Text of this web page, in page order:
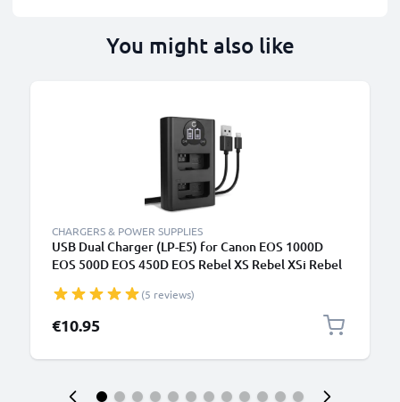
You might also like
CHARGERS & POWER SUPPLIES
USB Dual Charger (LP-E5) for Canon EOS 1000D
EOS 500D EOS 450D EOS Rebel XS Rebel XSi Rebel
(5 reviews)
€10.95